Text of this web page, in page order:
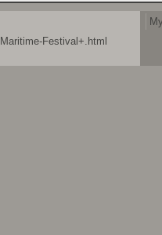
Festival+.html